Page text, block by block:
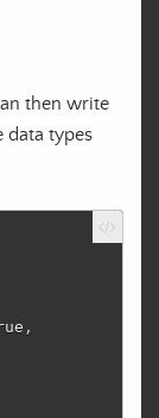
then write
data types
,